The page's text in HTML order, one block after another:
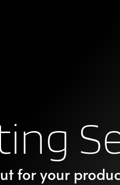
for your